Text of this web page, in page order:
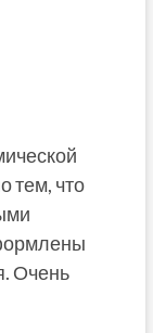
тем, что
Очень